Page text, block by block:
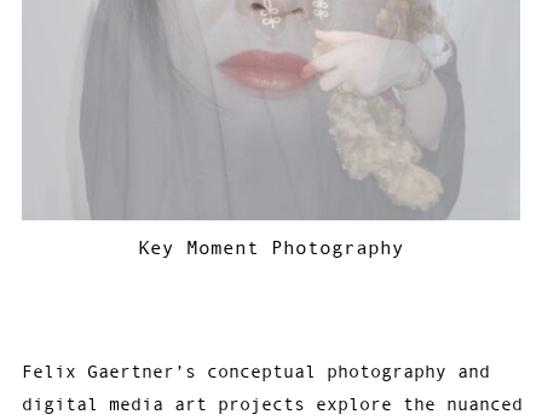
Key Moment Photography
Felix Gaertner’s conceptual photography and
digital media art projects explore the nuanced